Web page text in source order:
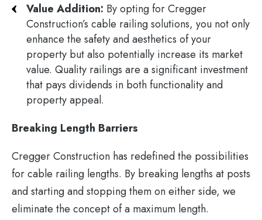
Value Addition: By opting for Cregger
Construction’s cable railing solutions, you not only
enhance the safety and aesthetics of your
property but also potentially increase its market
value. Quality railings are a significant investment
that pays dividends in both functionality and
property appeal.
Breaking Length Barriers
Cregger Construction has redefined the possibilities
for cable railing lengths. By breaking lengths at posts
and starting and stopping them on either side, we
eliminate the concept of a maximum length.